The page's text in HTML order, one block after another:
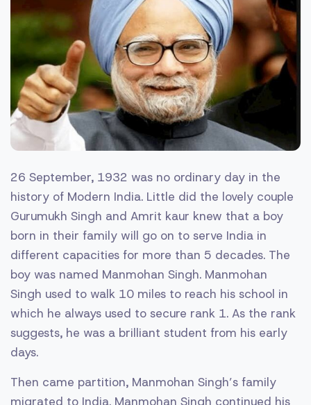
26 September, 1932 was no ordinary day in the
history of Modern India. Little did the lovely couple
Gurumukh Singh and Amrit kaur knew that a boy
born in their family will go on to serve India in
different capacities for more than 5 decades. The
boy was named Manmohan Singh. Manmohan
Singh used to walk 10 miles to reach his school in
which he always used to secure rank 1. As the rank
suggests, he was a brilliant student from his early
days.
Then came partition, Manmohan Singh’s family
migrated to India. Manmohan Singh continued his